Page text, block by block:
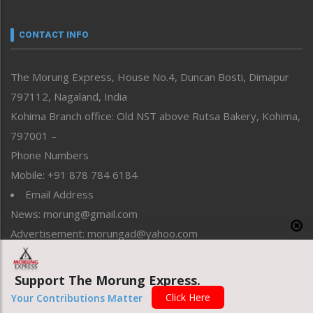
neissr
Perspective
Politics
Public Space
Reflections
Right-Featured
Sports
Straight from the Heart
Tracking your Health
Uncategorized
Weekly Poll Result
World
CONTACT INFO
The Morung Express, House No.4, Duncan Bosti, Dimapur
797112, Nagaland, India
Kohima Branch office: Old NST above Rutsa Bakery, Kohima,
797001 –
Phone Numbers
Mobile: +91 878 784 6184
Email Address
News: morung@gmail.com
Advertisement: morungad@yahoo.com
Copyright © 2020 The Morung Express
Support The Morung Express.
Your Contributions Matter Click Here